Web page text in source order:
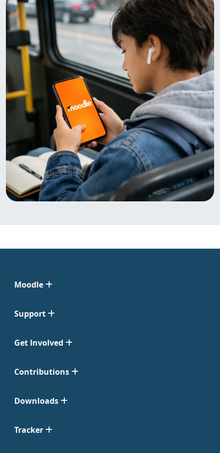
Moodle
Support
Get Involved
Contributions
Downloads
Tracker